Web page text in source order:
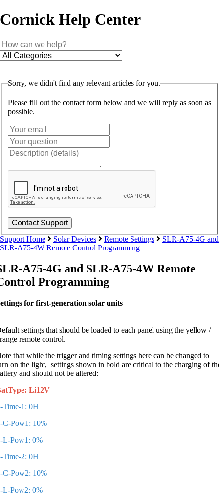
Cornick Help Center
Sorry, we didn't find any relevant articles for you.
Please fill out the contact form below and we will reply as soon as
possible.
Support Home Solar Devices Remote Settings
SLR-A75-4G and
SLR-A75-4W Remote Control Programming
A75-4G and SLR-A75-4W Remote
Programming
for first-generation solar units
settings that should be loaded to each panel using the yellow /
remote control.
that while the trigger and timing settings here can be changed to
on the light, settings shown in bold are critical to the charging of
and should not be altered:
Li12V
Time-1: 0H
C-Pow1: 10%
L-Pow1: 0%
Time-2: 0H
C-Pow2: 10%
L-Pow2: 0%